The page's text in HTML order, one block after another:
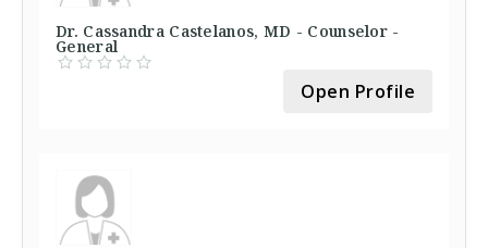
Dr. Cassandra Castelanos, MD - Counselor -
General
Open Profile